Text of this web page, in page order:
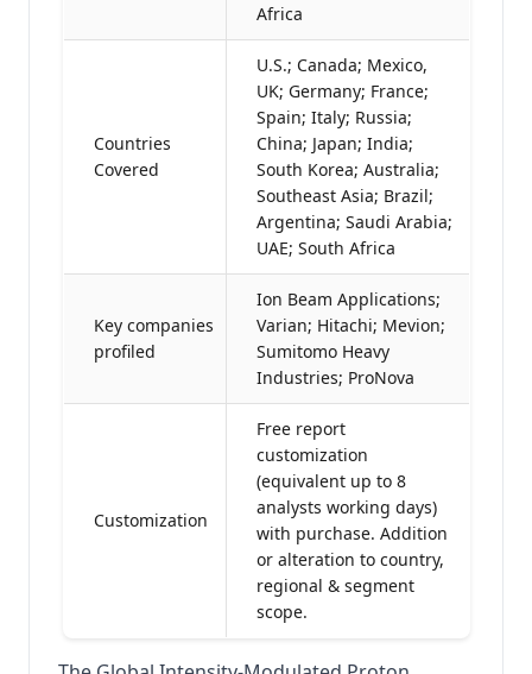
Africa
Countries
Covered
U.S.; Canada; Mexico,
UK; Germany; France;
Spain; Italy; Russia;
China; Japan; India;
South Korea; Australia;
Southeast Asia; Brazil;
Argentina; Saudi Arabia;
UAE; South Africa
Key companies
profiled
Ion Beam Applications;
Varian; Hitachi; Mevion;
Sumitomo Heavy
Industries; ProNova
Customization
Free report
customization
(equivalent up to 8
analysts working days)
with purchase. Addition
or alteration to country,
regional & segment
scope.